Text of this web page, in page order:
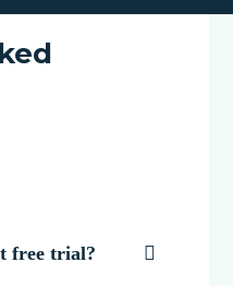
free trial? 